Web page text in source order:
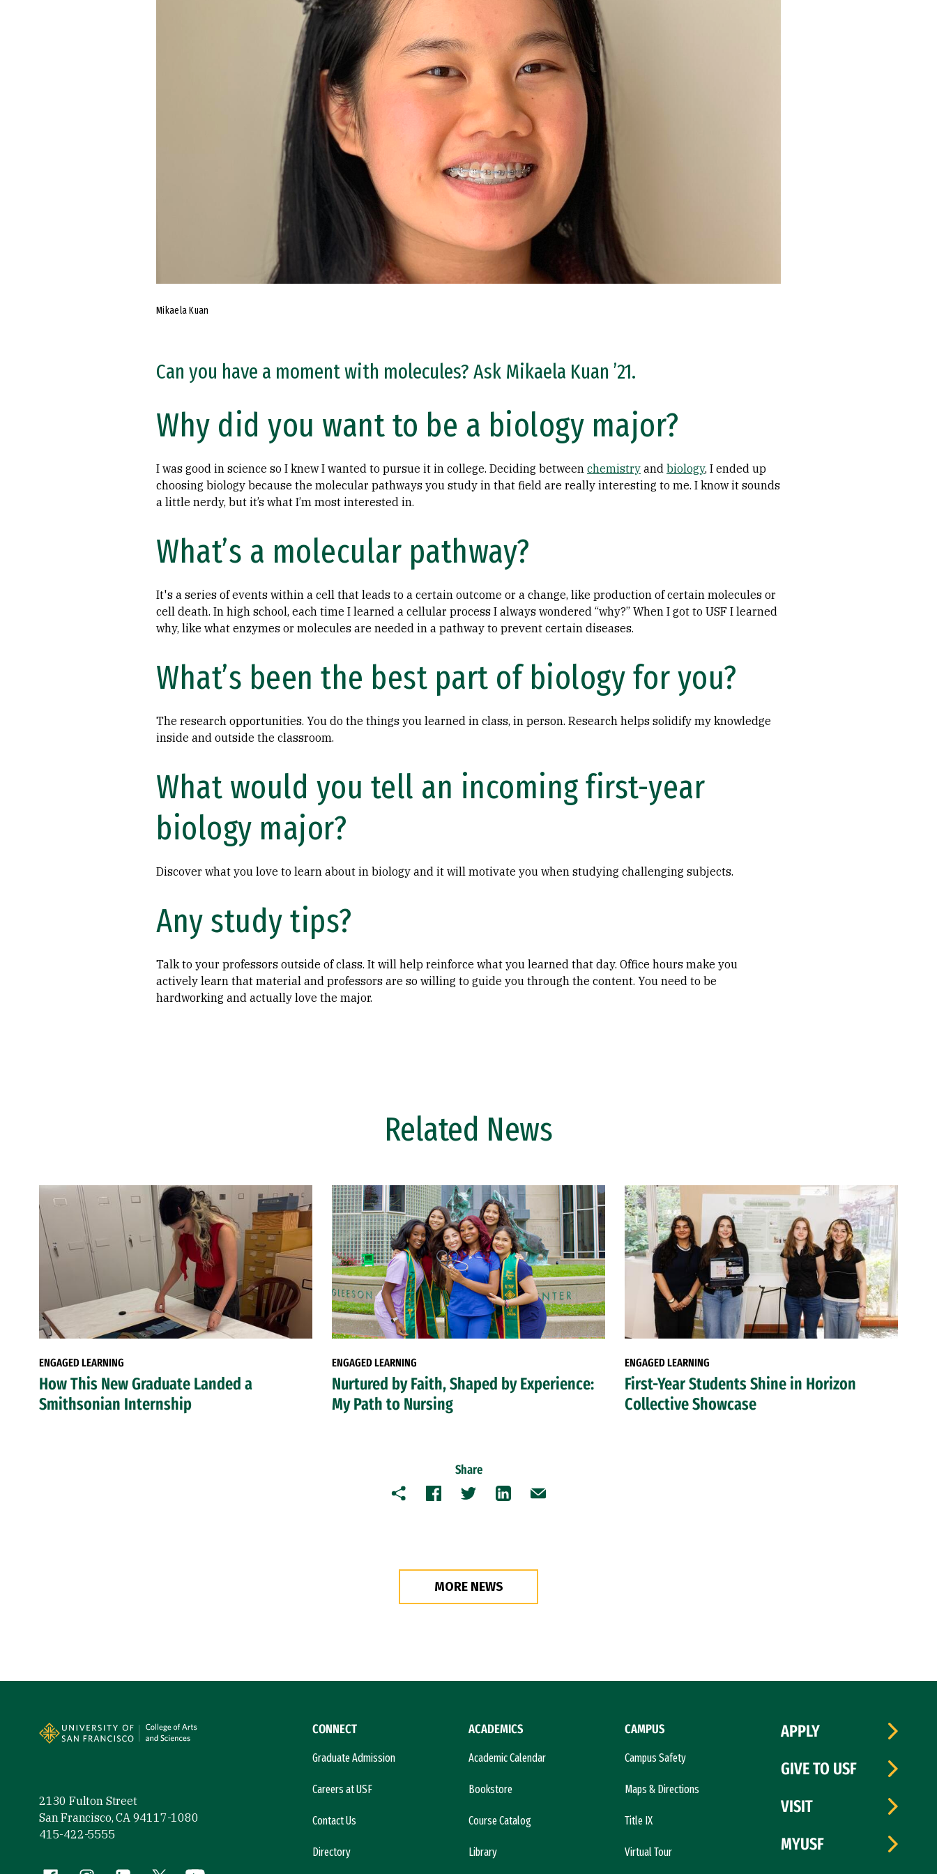
Mikaela Kuan
Can you have a moment with molecules? Ask Mikaela Kuan ’21.
Why did you want to be a biology major?
I was good in science so I knew I wanted to pursue it in college. Deciding between chemistry and biology, I ended up
choosing biology because the molecular pathways you study in that field are really interesting to me. I know it sounds
a little nerdy, but it’s what I’m most interested in.
What’s a molecular pathway?
It's a series of events within a cell that leads to a certain outcome or a change, like production of certain molecules or
cell death. In high school, each time I learned a cellular process I always wondered “why?” When I got to USF I learned
why, like what enzymes or molecules are needed in a pathway to prevent certain diseases.
What’s been the best part of biology for you?
The research opportunities. You do the things you learned in class, in person. Research helps solidify my knowledge
inside and outside the classroom.
What would you tell an incoming first-year
biology major?
Discover what you love to learn about in biology and it will motivate you when studying challenging subjects.
Any study tips?
Talk to your professors outside of class. It will help reinforce what you learned that day. Office hours make you
actively learn that material and professors are so willing to guide you through the content. You need to be
hardworking and actually love the major.
Related News
ENGAGED LEARNING
How This New Graduate Landed a
Smithsonian Internship
ENGAGED LEARNING
Nurtured by Faith, Shaped by Experience:
My Path to Nursing
ENGAGED LEARNING
First-Year Students Shine in Horizon
Collective Showcase
Share
Copy FacebookTwitterLinkedInEmail
MORE NEWS
2130 Fulton Street
San Francisco, CA 94117-1080
415-422-5555
CONNECT
Graduate Admission
Careers at USF
Contact Us
Directory
ACADEMICS
Academic Calendar
Bookstore
Course Catalog
Library
CAMPUS
Campus Safety
Maps & Directions
Title IX
Virtual Tour
APPLY
GIVE TO USF
VISIT
MYUSF